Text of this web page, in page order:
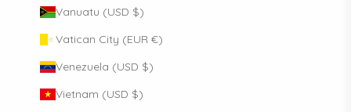
Vanuatu (USD $)
Vatican City (EUR €)
Venezuela (USD $)
Vietnam (USD $)